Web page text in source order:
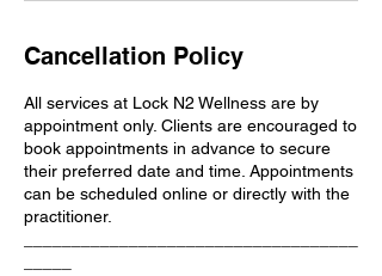
Cancellation Policy
All services at Lock N2 Wellness are by
appointment only. Clients are encouraged to
book appointments in advance to secure
their preferred date and time. Appointments
can be scheduled online or directly with the
practitioner.